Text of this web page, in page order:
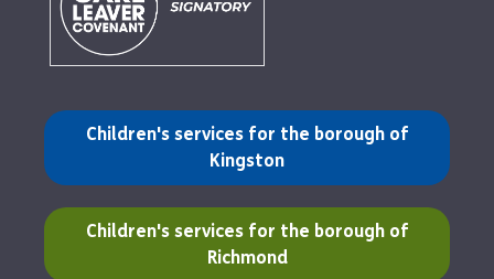
Children's services for the borough of
Kingston
(opens in a new tab)
Children's services for the borough of
Richmond
(opens in a new tab)